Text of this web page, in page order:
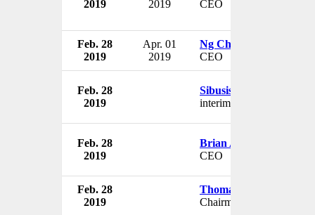
2019
2019
CEO
Feb. 28
2019
Apr. 01
2019
Ng Chee Peng
CEO
Feb. 28
2019
Sibusiso Sithole
interim CEO
Feb. 28
2019
Brian Angus
CEO
Feb. 28
2019
Thomas Lustenberger
Chairman